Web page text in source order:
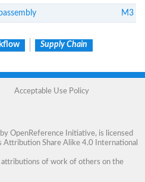
M3
Supply Chain
Acceptable Use Policy
OpenReference Initiative, is licensed
Attribution Share Alike 4.0 International
attributions of work of others on the